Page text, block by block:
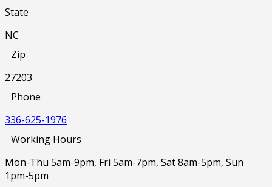
State
NC
Zip
27203
Phone
336-625-1976
Working Hours
Mon-Thu 5am-9pm, Fri 5am-7pm, Sat 8am-5pm, Sun
1pm-5pm